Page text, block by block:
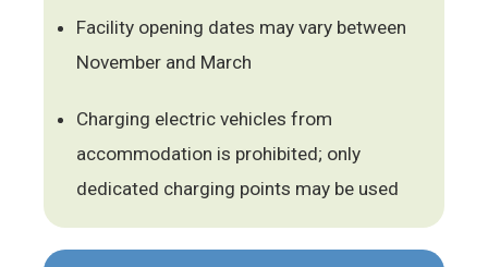
Facility opening dates may vary between
November and March
Charging electric vehicles from
accommodation is prohibited; only
dedicated charging points may be used